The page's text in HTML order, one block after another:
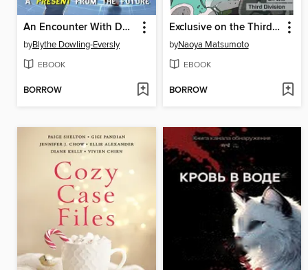
An Encounter With Destiny
byBlythe Dowling-Eversly
EBOOK
BORROW
Exclusive on the Third Division
byNaoya Matsumoto
EBOOK
BORROW